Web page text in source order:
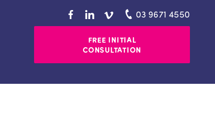
03 9671 4550
FREE INITIAL
CONSULTATION